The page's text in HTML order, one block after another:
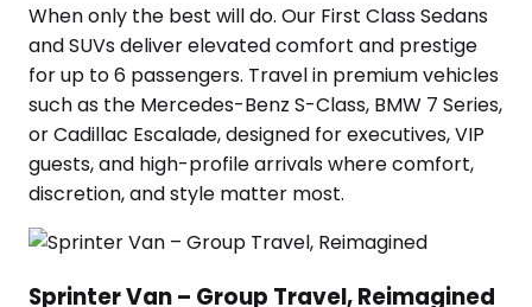
When only the best will do. Our First Class Sedans
and SUVs deliver elevated comfort and prestige
for up to 6 passengers. Travel in premium vehicles
such as the Mercedes-Benz S-Class, BMW 7 Series,
or Cadillac Escalade, designed for executives, VIP
guests, and high-profile arrivals where comfort,
discretion, and style matter most.
Sprinter Van – Group Travel, Reimagined